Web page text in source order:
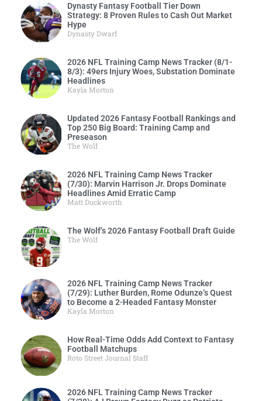
Dynasty Fantasy Football Tier Down
Strategy: 8 Proven Rules to Cash Out Market
Hype
Dynasty Dwarf
2026 NFL Training Camp News Tracker (8/1-
8/3): 49ers Injury Woes, Substation Dominate
Headlines
Kayla Morton
Updated 2026 Fantasy Football Rankings and
Top 250 Big Board: Training Camp and
Preseason
The Wolf
2026 NFL Training Camp News Tracker
(7/30): Marvin Harrison Jr. Drops Dominate
Headlines Amid Erratic Camp
Matt Duckworth
The Wolf’s 2026 Fantasy Football Draft Guide
The Wolf
2026 NFL Training Camp News Tracker
(7/29): Luther Burden, Rome Odunze’s Quest
to Become a 2-Headed Fantasy Monster
Kayla Morton
How Real-Time Odds Add Context to Fantasy
Football Matchups
Roto Street Journal Staff
2026 NFL Training Camp News Tracker